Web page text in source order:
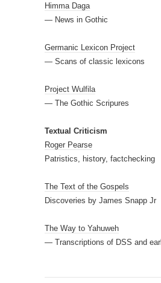
Himma Daga
— News in Gothic
Germanic Lexicon Project
— Scans of classic lexicons
Project Wulfila
— The Gothic Scripures
Textual Criticism
Roger Pearse
Patristics, history, factchecking
The Text of the Gospels
Discoveries by James Snapp Jr
The Way to Yahuweh
— Transcriptions of DSS and